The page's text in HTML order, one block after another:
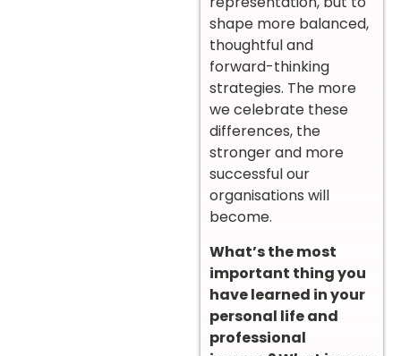
shape more balanced,
thoughtful and
forward-thinking
strategies. The more
we celebrate these
differences, the
stronger and more
successful our
organisations will
become.
What’s the most
important thing you
have learned in your
personal life and
professional